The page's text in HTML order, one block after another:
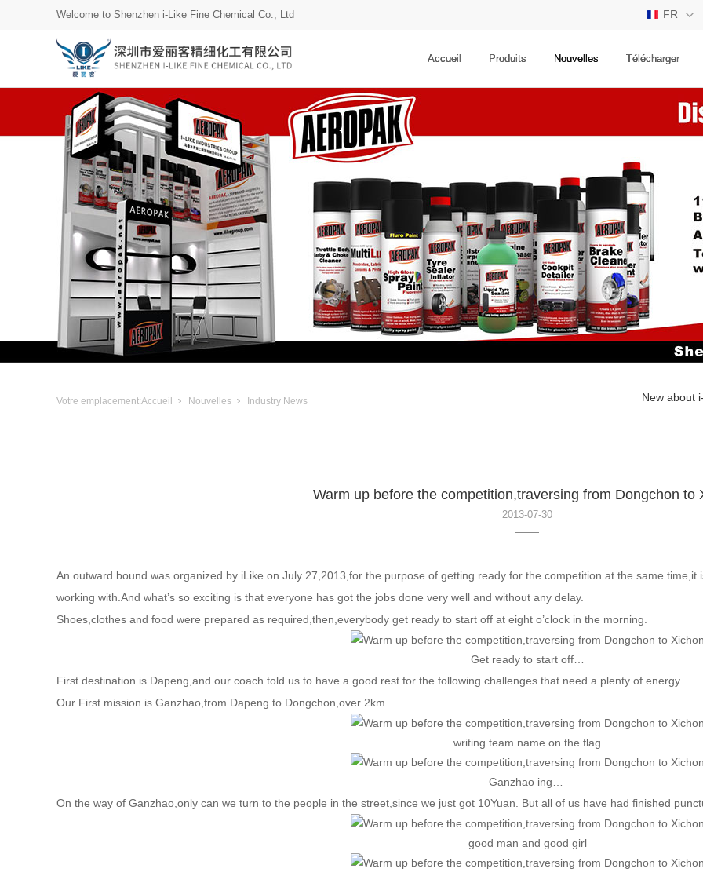
Welcome to Shenzhen i-Like Fine Chemical Co., Ltd FR
JP
Accueil Produits Nouvelles Télécharger
Votre emplacement:Accueil Nouvelles Industry News New about
Warm up before the competition,traversing from Dongchon to
2013-07-30
An outward bound was organized by iLike on July 27,2013,for the purpose of getting ready for the competition.at the same
working with.And what’s so exciting is that everyone has got the jobs done very well and without any delay.
Shoes,clothes and food were prepared as required,then,everybody get ready to start off at eight o’clock in the morning.
Get ready to start off…
First destination is Dapeng,and our coach told us to have a good rest for the following challenges that need a plenty of energy.
Our First mission is Ganzhao,from Dapeng to Dongchon,over 2km.
writing team name on the flag
Ganzhao ing…
On the way of Ganzhao,only can we turn to the people in the street,since we just got 10Yuan. But all of us have had finished
good man and good girl